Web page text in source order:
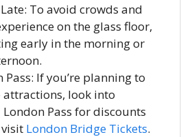
To avoid crowds and
on the glass floor,
early in the morning or
Pass: If you’re planning to
look into
Pass for discounts
London Bridge Tickets.